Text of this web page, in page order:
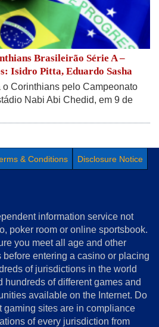
Brasileirão Série A –
Isidro Pitta, Eduardo Sasha
o Corinthians pelo Campeonato
Nabi Abi Chedid, em 9 de
& Conditions Disclosure Notice
information service not
poker room or online sportsbook.
you meet all age and other
before entering a casino or placing
of jurisdictions in the world
hundreds of different games and
available on the Internet. Do
gaming sites are in compliance
of every jurisdiction from